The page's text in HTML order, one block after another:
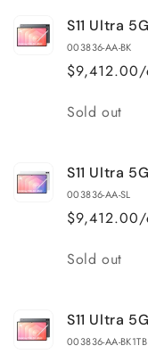
S11 Ultra
003836-AA-BK
$9,412.00/
Quantity
Sold out
S11 Ultra
003836-AA-SL
$9,412.00/
Quantity
Sold out
S11 Ultra
003836-AA-BK1TB